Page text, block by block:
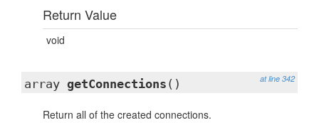
Return Value
void
at line 342
array getConnections ()
Return all of the created connections.